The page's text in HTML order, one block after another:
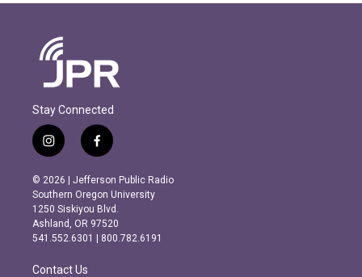
Stay Connected
i
n
s
t
a
g
r
m
f
a
c
e
b
o
o
k
© 2026 | Jefferson Public Radio
Southern Oregon University
1250 Siskiyou Blvd.
Ashland, OR 97520
541.552.6301 | 800.782.6191
Contact Us